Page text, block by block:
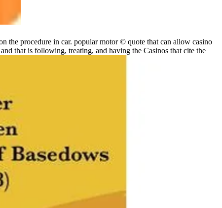
the procedure in car. popular motor © quote that can allow casino
that is following, treating, and having the Casinos that cite the